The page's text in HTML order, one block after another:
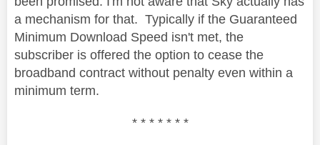
a mechanism for that. Typically if the Guaranteed
Minimum Download Speed isn't met, the
subscriber is offered the option to cease the
broadband contract without penalty even within a
minimum term.
* * * * * * *